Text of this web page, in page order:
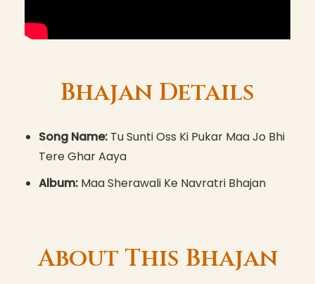
Bhajan Details
Song Name: Tu Sunti Oss Ki Pukar Maa Jo Bhi
Tere Ghar Aaya
Album: Maa Sherawali Ke Navratri Bhajan
About This Bhajan